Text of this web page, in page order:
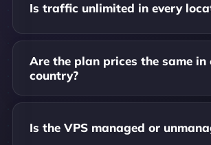
Is traffic unlimited in every
Are the plan prices the same in
country?
Is the VPS managed or